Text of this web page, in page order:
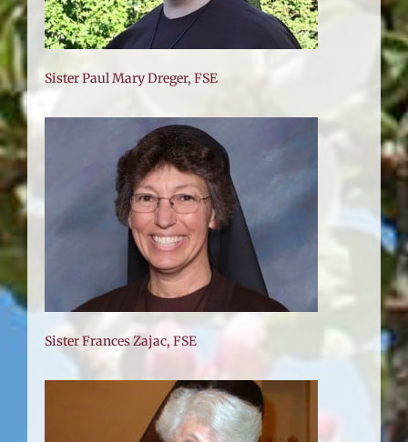
Sister Paul Mary Dreger, FSE
Sister Frances Zajac, FSE